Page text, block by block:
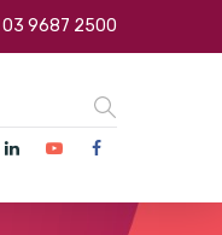
03 9687 2500